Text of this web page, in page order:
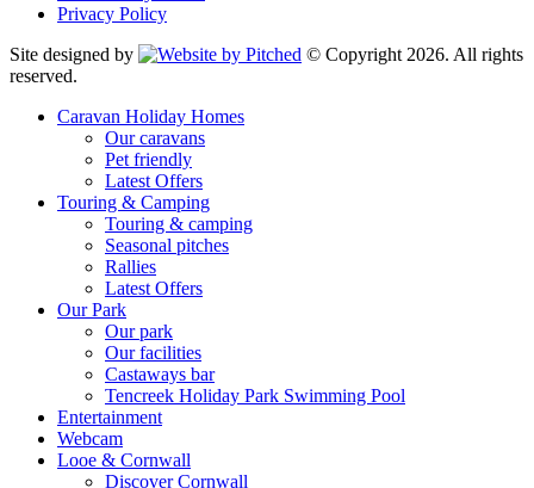
Privacy Policy
Site designed by
© Copyright 2026. All rights
reserved.
Caravan Holiday Homes
Our caravans
Pet friendly
Latest Offers
Touring & Camping
Touring & camping
Seasonal pitches
Rallies
Latest Offers
Our Park
Our park
Our facilities
Castaways bar
Tencreek Holiday Park Swimming Pool
Entertainment
Webcam
Looe & Cornwall
Discover Cornwall